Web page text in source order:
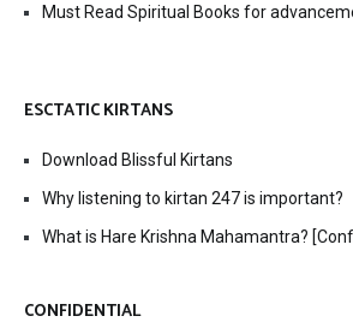
Must Read Spiritual Books for
ESCTATIC KIRTANS
Download Blissful Kirtans
Why listening to kirtan 247 is important?
What is Hare Krishna Mahamantra?
CONFIDENTIAL